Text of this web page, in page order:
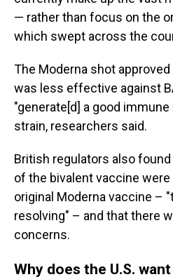
— rather than focus on the
which swept across the
The Moderna shot approved
was less effective against
"generate[d] a good
strain, researchers said.
British regulators also
of the bivalent vaccine
original Moderna vaccine –
resolving" – and that there
concerns.
Why does the U.S.